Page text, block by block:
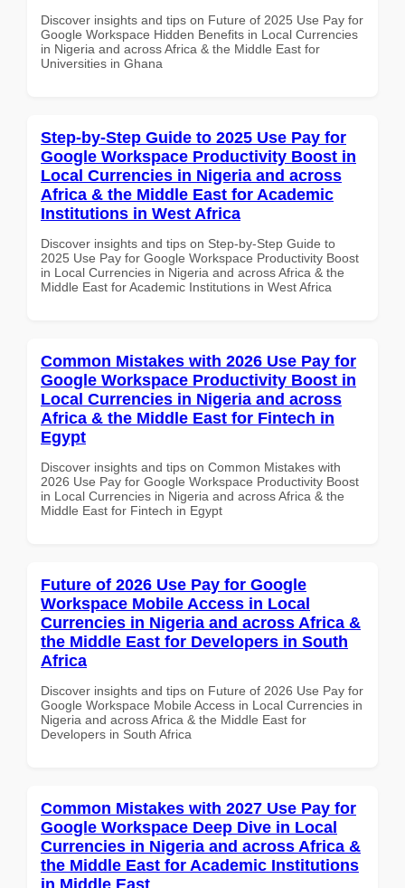
Discover insights and tips on Future of 2025 Use Pay for
Google Workspace Hidden Benefits in Local Currencies
in Nigeria and across Africa & the Middle East for
Universities in Ghana
Step-by-Step Guide to 2025 Use Pay for
Google Workspace Productivity Boost in
Local Currencies in Nigeria and across
Africa & the Middle East for Academic
Institutions in West Africa
Discover insights and tips on Step-by-Step Guide to
2025 Use Pay for Google Workspace Productivity Boost
in Local Currencies in Nigeria and across Africa & the
Middle East for Academic Institutions in West Africa
Common Mistakes with 2026 Use Pay for
Google Workspace Productivity Boost in
Local Currencies in Nigeria and across
Africa & the Middle East for Fintech in
Egypt
Discover insights and tips on Common Mistakes with
2026 Use Pay for Google Workspace Productivity Boost
in Local Currencies in Nigeria and across Africa & the
Middle East for Fintech in Egypt
Future of 2026 Use Pay for Google
Workspace Mobile Access in Local
Currencies in Nigeria and across Africa &
the Middle East for Developers in South
Africa
Discover insights and tips on Future of 2026 Use Pay for
Google Workspace Mobile Access in Local Currencies in
Nigeria and across Africa & the Middle East for
Developers in South Africa
Common Mistakes with 2027 Use Pay for
Google Workspace Deep Dive in Local
Currencies in Nigeria and across Africa &
the Middle East for Academic Institutions
in Middle East